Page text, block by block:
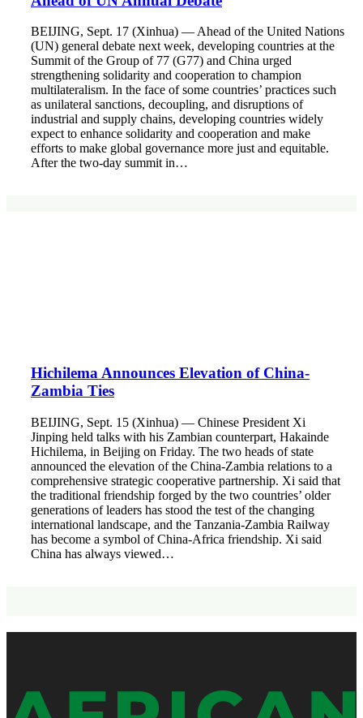
BEIJING, Sept. 17 (Xinhua) — Ahead of the United Nations
(UN) general debate next week, developing countries at the
Summit of the Group of 77 (G77) and China urged
strengthening solidarity and cooperation to champion
multilateralism. In the face of some countries’ practices such
as unilateral sanctions, decoupling, and disruptions of
industrial and supply chains, developing countries widely
expect to enhance solidarity and cooperation and make
efforts to make global governance more just and equitable.
After the two-day summit in…
Hichilema Announces Elevation of China-
Zambia Ties
BEIJING, Sept. 15 (Xinhua) — Chinese President Xi
Jinping held talks with his Zambian counterpart, Hakainde
Hichilema, in Beijing on Friday. The two heads of state
announced the elevation of the China-Zambia relations to a
comprehensive strategic cooperative partnership. Xi said that
the traditional friendship forged by the two countries’ older
generations of leaders has stood the test of the changing
international landscape, and the Tanzania-Zambia Railway
has become a symbol of China-Africa friendship. Xi said
China has always viewed…